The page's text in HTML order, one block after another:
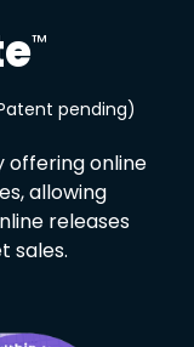
™
pending)
offering online
allowing
releases
sales.